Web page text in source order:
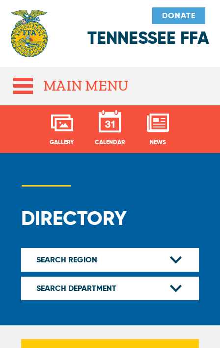
TENNESSEE FFA
DONATE
MAIN MENU
GALLERY CALENDAR NEWS
DIRECTORY